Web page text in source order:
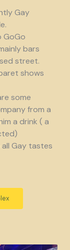
Gay
GoGo
bars
street.
shows
some
from a
a drink ( a
Gay tastes